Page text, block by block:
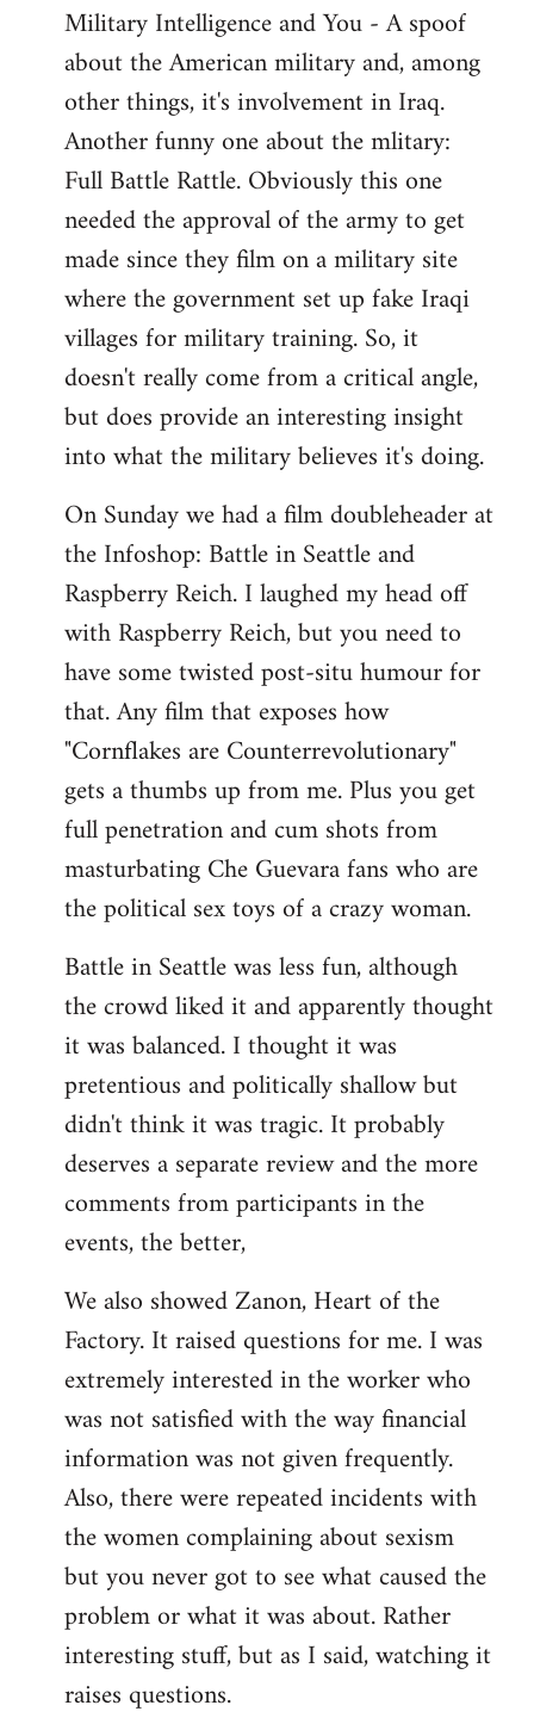
Military Intelligence and You - A spoof
about the American military and, among
other things, it's involvement in Iraq.
Another funny one about the mlitary:
Full Battle Rattle. Obviously this one
needed the approval of the army to get
made since they film on a military site
where the government set up fake Iraqi
villages for military training. So, it
doesn't really come from a critical angle,
but does provide an interesting insight
into what the military believes it's doing.
On Sunday we had a film doubleheader at
the Infoshop: Battle in Seattle and
Raspberry Reich. I laughed my head off
with Raspberry Reich, but you need to
have some twisted post-situ humour for
that. Any film that exposes how
"Cornflakes are Counterrevolutionary"
gets a thumbs up from me. Plus you get
full penetration and cum shots from
masturbating Che Guevara fans who are
the political sex toys of a crazy woman.
Battle in Seattle was less fun, although
the crowd liked it and apparently thought
it was balanced. I thought it was
pretentious and politically shallow but
didn't think it was tragic. It probably
deserves a separate review and the more
comments from participants in the
events, the better,
We also showed Zanon, Heart of the
Factory. It raised questions for me. I was
extremely interested in the worker who
was not satisfied with the way financial
information was not given frequently.
Also, there were repeated incidents with
the women complaining about sexism
but you never got to see what caused the
problem or what it was about. Rather
interesting stuff, but as I said, watching it
raises questions.